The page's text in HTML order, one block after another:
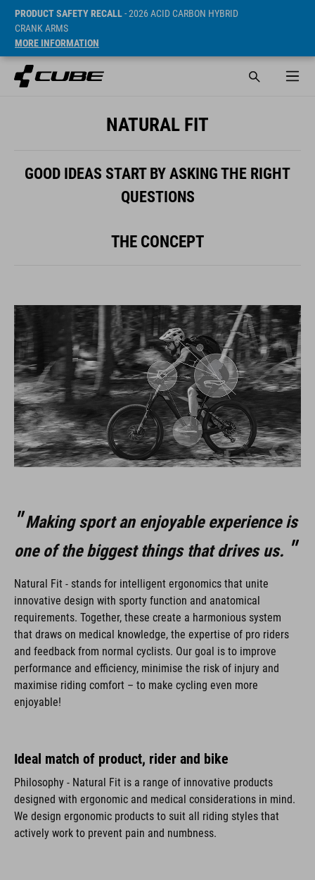
PRODUCT SAFETY RECALL- 2026 ACID CARBON HYBRID
CRANK ARMS
MORE INFORMATION
NATURAL FIT
GOOD IDEAS START BY ASKING THE RIGHT
QUESTIONS
THE CONCEPT
Making sport an enjoyable experience is
one of the biggest things that drives us.
Natural Fit - stands for intelligent ergonomics that unite
innovative design with sporty function and anatomical
requirements. Together, these create a harmonious system
that draws on medical knowledge, the expertise of pro riders
and feedback from normal cyclists. Our goal is to improve
performance and efficiency, minimise the risk of injury and
maximise riding comfort – to make cycling even more
enjoyable!
Ideal match of product, rider and bike
Philosophy - Natural Fit is a range of innovative products
designed with ergonomic and medical considerations in mind.
We design ergonomic products to suit all riding styles that
actively work to prevent pain and numbness.